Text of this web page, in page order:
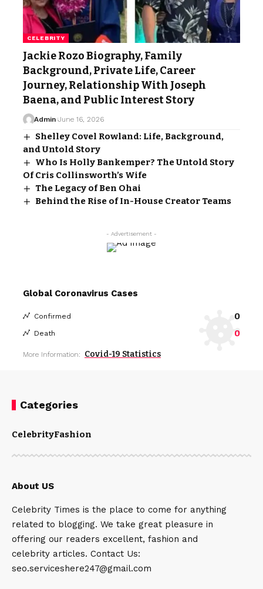
CELEBRITY
Jackie Rozo Biography, Family
Background, Private Life, Career
Journey, Relationship With Joseph
Baena, and Public Interest Story
Admin June 16, 2026
Shelley Covel Rowland: Life, Background,
and Untold Story
Who Is Holly Bankemper? The Untold Story
Of Cris Collinsworth’s Wife
The Legacy of Ben Ohai
Behind the Rise of In-House Creator Teams
- Advertisement -
Global Coronavirus Cases
Confirmed 0
Death 0
More Information: Covid-19 Statistics
Categories
CelebrityFashion
About US
Celebrity Times is the place to come for anything
related to blogging. We take great pleasure in
offering our readers excellent, fashion and
celebrity articles. Contact Us:
seo.serviceshere247@gmail.com